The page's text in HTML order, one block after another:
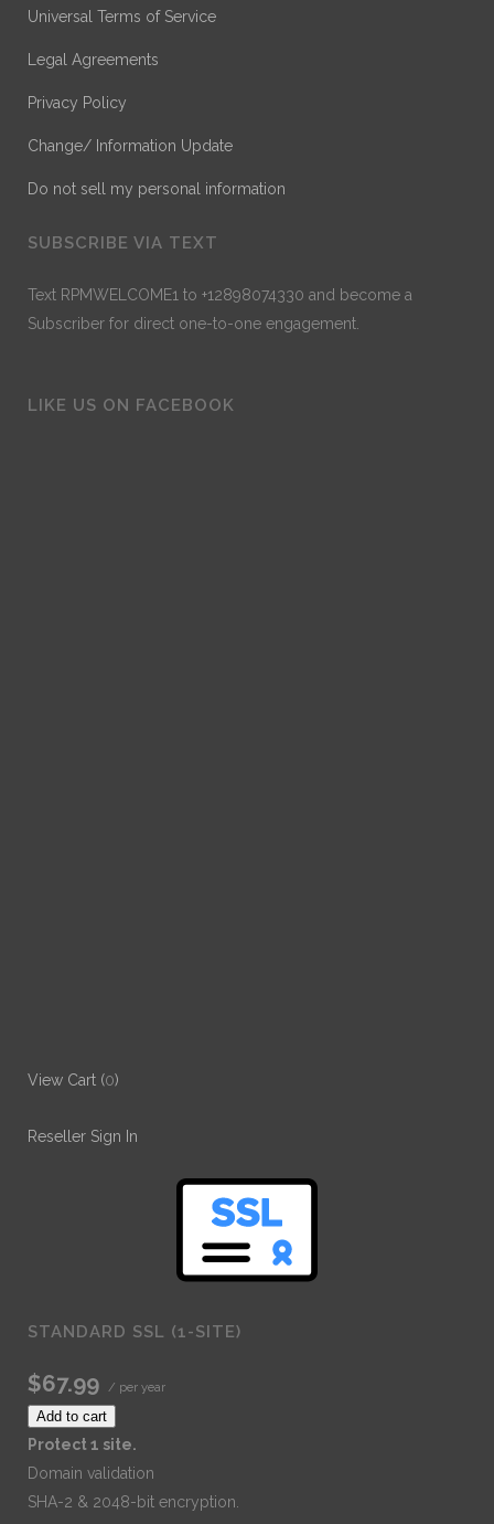
Universal Terms of Service
Legal Agreements
Privacy Policy
Change/ Information Update
Do not sell my personal information
SUBSCRIBE VIA TEXT
Text RPMWELCOME1 to +12898074330 and become a
Subscriber for direct one-to-one engagement.
LIKE US ON FACEBOOK
View Cart (0)
Reseller Sign In
STANDARD SSL (1-SITE)
$67.99 / per year
Add to cart
Protect 1 site.
Domain validation
SHA-2 & 2048-bit encryption.